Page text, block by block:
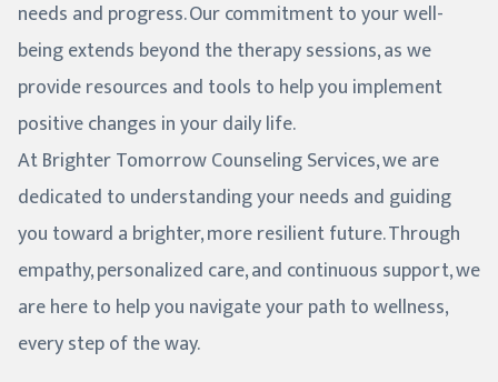
needs and progress. Our commitment to your well-
being extends beyond the therapy sessions, as we
provide resources and tools to help you implement
positive changes in your daily life.
At Brighter Tomorrow Counseling Services, we are
dedicated to understanding your needs and guiding
you toward a brighter, more resilient future. Through
empathy, personalized care, and continuous support, we
are here to help you navigate your path to wellness,
every step of the way.